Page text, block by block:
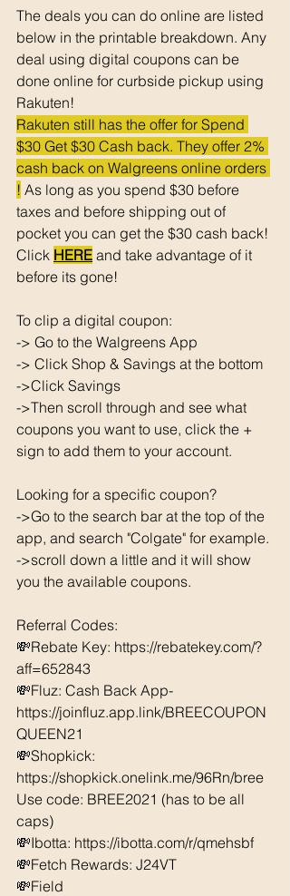
The deals you can do online are listed
below in the printable breakdown. Any
deal using digital coupons can be
done online for curbside pickup using
Rakuten!
Rakuten still has the offer for Spend
$30 Get $30 Cash back. They offer 2%
cash back on Walgreens online orders
! As long as you spend $30 before
taxes and before shipping out of
pocket you can get the $30 cash back!
Click HERE and take advantage of it
before its gone!
To clip a digital coupon:
-> Go to the Walgreens App
-> Click Shop & Savings at the bottom
->Click Savings
->Then scroll through and see what
coupons you want to use, click the +
sign to add them to your account.
Looking for a specific coupon?
->Go to the search bar at the top of the
app, and search "Colgate" for example.
->scroll down a little and it will show
you the available coupons.
Referral Codes:
💸Rebate Key: https://rebatekey.com/?
aff=652843
💸Fluz: Cash Back App-
https://joinfluz.app.link/BREECOUPON
QUEEN21
💸Shopkick:
https://shopkick.onelink.me/96Rn/bree
Use code: BREE2021 (has to be all
caps)
💸Ibotta: https://ibotta.com/r/qmehsbf
💸Fetch Rewards: J24VT
💸Field